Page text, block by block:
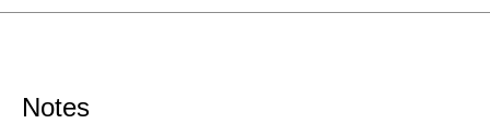
Notes